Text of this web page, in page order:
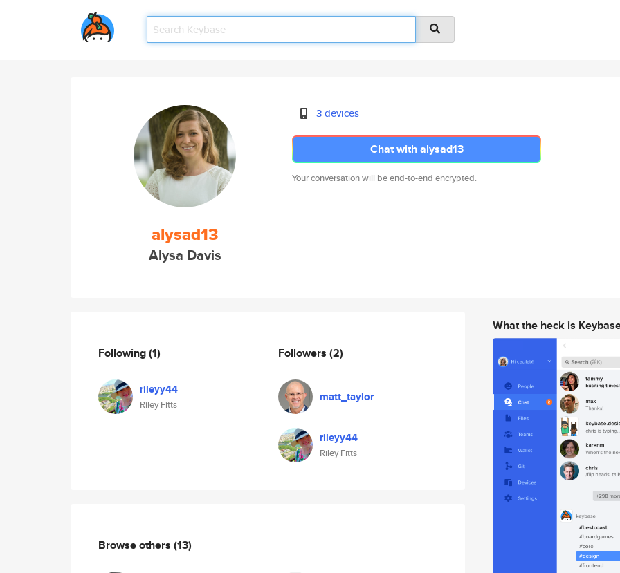
alysad13
Alysa Davis
3 devices
Chat with alysad13
Your conversation will be end-to-end encrypted.
Following(1)
rileyy44
Riley Fitts
Followers (2)
matt_taylor
rileyy44
Riley Fitts
Browse others (13)
What the heck is